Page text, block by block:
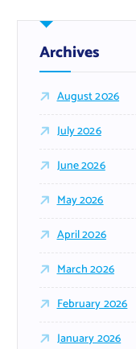
Archives
August 2026
July 2026
June 2026
May 2026
April 2026
March 2026
February 2026
January 2026